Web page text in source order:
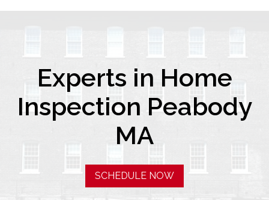
Experts in Home
Inspection Peabody
MA
SCHEDULE NOW